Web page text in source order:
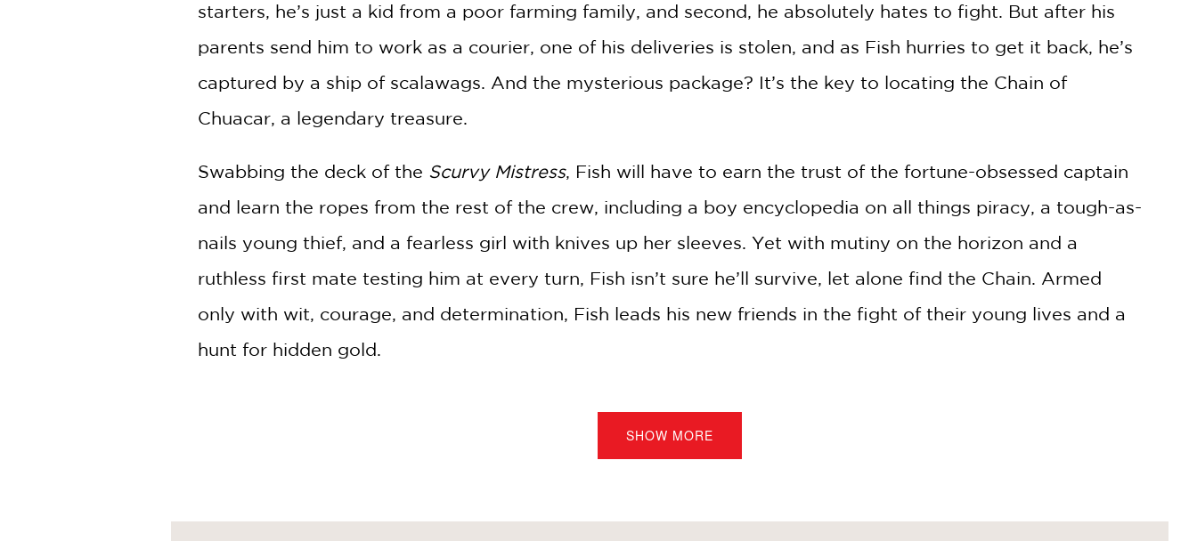
starters, he’s just a kid from a poor farming family, and second, he absolutely hates to fight. But after his
parents send him to work as a courier, one of his deliveries is stolen, and as Fish hurries to get it back, he’s
captured by a ship of scalawags. And the mysterious package? It’s the key to locating the Chain of
Chuacar, a legendary treasure.
Swabbing the deck of the Scurvy Mistress, Fish will have to earn the trust of the fortune-obsessed captain
and learn the ropes from the rest of the crew, including a boy encyclopedia on all things piracy, a tough-as-
nails young thief, and a fearless girl with knives up her sleeves. Yet with mutiny on the horizon and a
ruthless first mate testing him at every turn, Fish isn’t sure he’ll survive, let alone find the Chain. Armed
only with wit, courage, and determination, Fish leads his new friends in the fight of their young lives and a
hunt for hidden gold.
SHOW MORE